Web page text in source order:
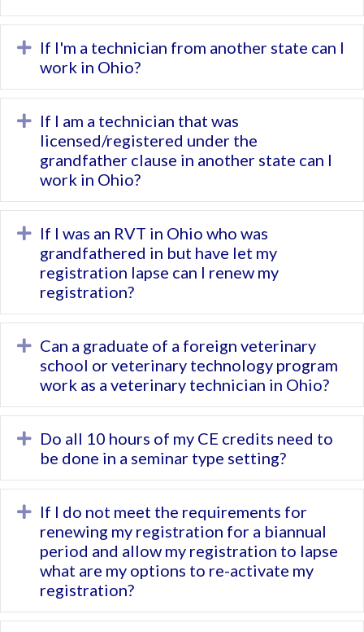
Expand
If I'm a technician from another state can I
work in Ohio?
Expand
If I am a technician that was
licensed/registered under the
grandfather clause in another state can I
work in Ohio?
Expand
If I was an RVT in Ohio who was
grandfathered in but have let my
registration lapse can I renew my
registration?
Expand
Can a graduate of a foreign veterinary
school or veterinary technology program
work as a veterinary technician in Ohio?
Expand
Do all 10 hours of my CE credits need to
be done in a seminar type setting?
Expand
If I do not meet the requirements for
renewing my registration for a biannual
period and allow my registration to lapse
what are my options to re-activate my
registration?